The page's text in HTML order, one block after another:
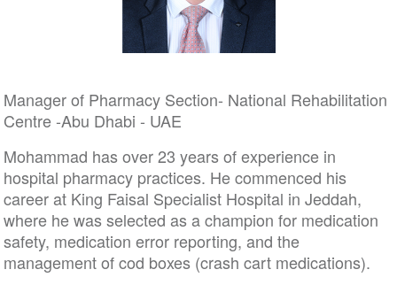
Manager of Pharmacy Section- National Rehabilitation
Centre -Abu Dhabi - UAE
Mohammad has over 23 years of experience in
hospital pharmacy practices. He commenced his
career at King Faisal Specialist Hospital in Jeddah,
where he was selected as a champion for medication
safety, medication error reporting, and the
management of cod boxes (crash cart medications).